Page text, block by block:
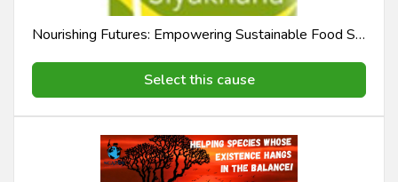
Nourishing Futures: Empowering Sustainable Food Security | Sustainable Food Security Initiative
Select this cause